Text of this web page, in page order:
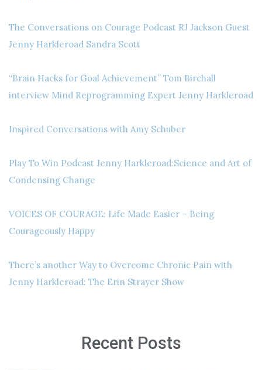
The Conversations on Courage Podcast RJ Jackson Guest
Jenny Harkleroad Sandra Scott
“Brain Hacks for Goal Achievement” Tom Birchall
interview Mind Reprogramming Expert Jenny Harkleroad
Inspired Conversations with Amy Schuber
Play To Win Podcast Jenny Harkleroad:Science and Art of
Condensing Change
VOICES OF COURAGE: Life Made Easier – Being
Courageously Happy
There’s another Way to Overcome Chronic Pain with
Jenny Harkleroad: The Erin Strayer Show
Recent Posts